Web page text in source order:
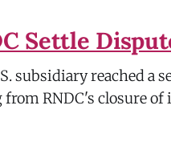
Settle
subsidiary reached a
RNDC's closure